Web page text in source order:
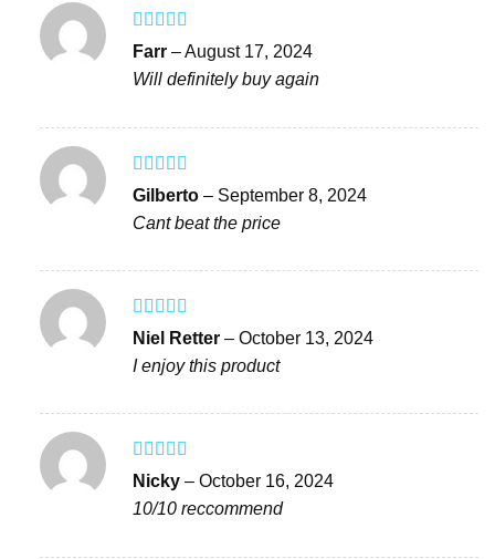
Rated
out of 5
Farr –August 17, 2024
Will definitely buy again
Rated4
out of 5
Gilberto – September 8, 2024
Cant beat the price
Rated4
out of 5
Niel Retter – October 13, 2024
I enjoy this product
Rated4
out of 5
Nicky – October 16, 2024
10/10 reccommend